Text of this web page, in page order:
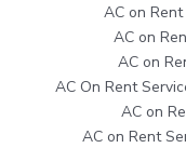
AC on
AC on
AC on
AC On Rent
AC on
AC on Rent